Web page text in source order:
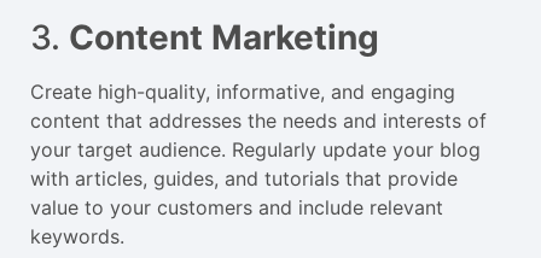
3. Content Marketing
Create high-quality, informative, and engaging
content that addresses the needs and interests of
your target audience. Regularly update your blog
with articles, guides, and tutorials that provide
value to your customers and include relevant
keywords.